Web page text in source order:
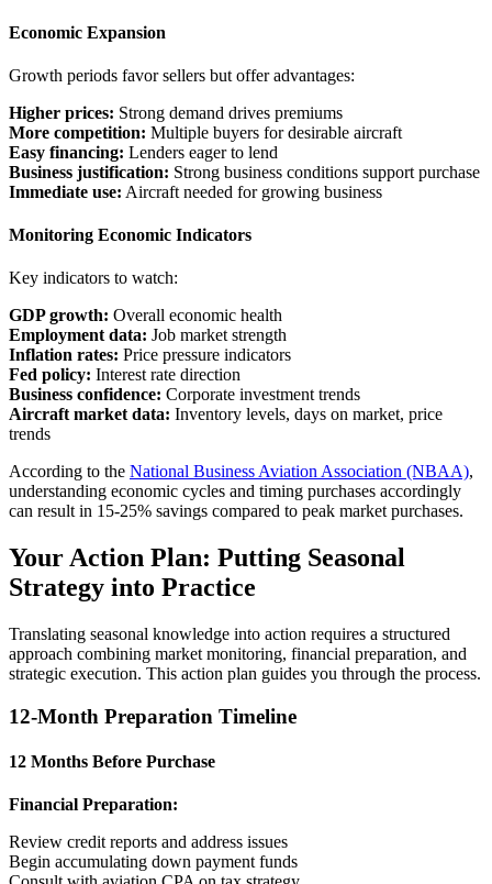
Economic Expansion
Growth periods favor sellers but offer advantages:
Higher prices: Strong demand drives premiums
More competition: Multiple buyers for desirable aircraft
Easy financing: Lenders eager to lend
Business justification: Strong business conditions support purchase
Immediate use: Aircraft needed for growing business
Monitoring Economic Indicators
Key indicators to watch:
GDP growth: Overall economic health
Employment data: Job market strength
Inflation rates: Price pressure indicators
Fed policy: Interest rate direction
Business confidence: Corporate investment trends
Aircraft market data: Inventory levels, days on market, price
trends
According to the National Business Aviation Association (NBAA),
understanding economic cycles and timing purchases accordingly
can result in 15-25% savings compared to peak market purchases.
Your Action Plan: Putting Seasonal
Strategy into Practice
Translating seasonal knowledge into action requires a structured
approach combining market monitoring, financial preparation, and
strategic execution. This action plan guides you through the process.
12-Month Preparation Timeline
12 Months Before Purchase
Financial Preparation:
Review credit reports and address issues
Begin accumulating down payment funds